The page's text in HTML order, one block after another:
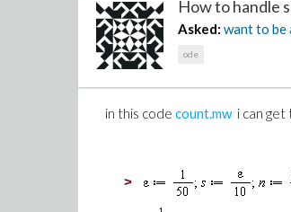
How to handle
Asked: want to be
ode
in this code count.mwi can get
>